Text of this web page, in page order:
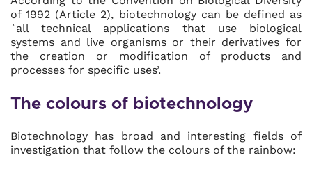
of 1992 (Article 2), biotechnology can be defined as
`all technical applications that use biological
systems and live organisms or their derivatives for
the creation or modification of products and
processes for specific uses’.
The colours of biotechnology
Biotechnology has broad and interesting fields of
investigation that follow the colours of the rainbow: